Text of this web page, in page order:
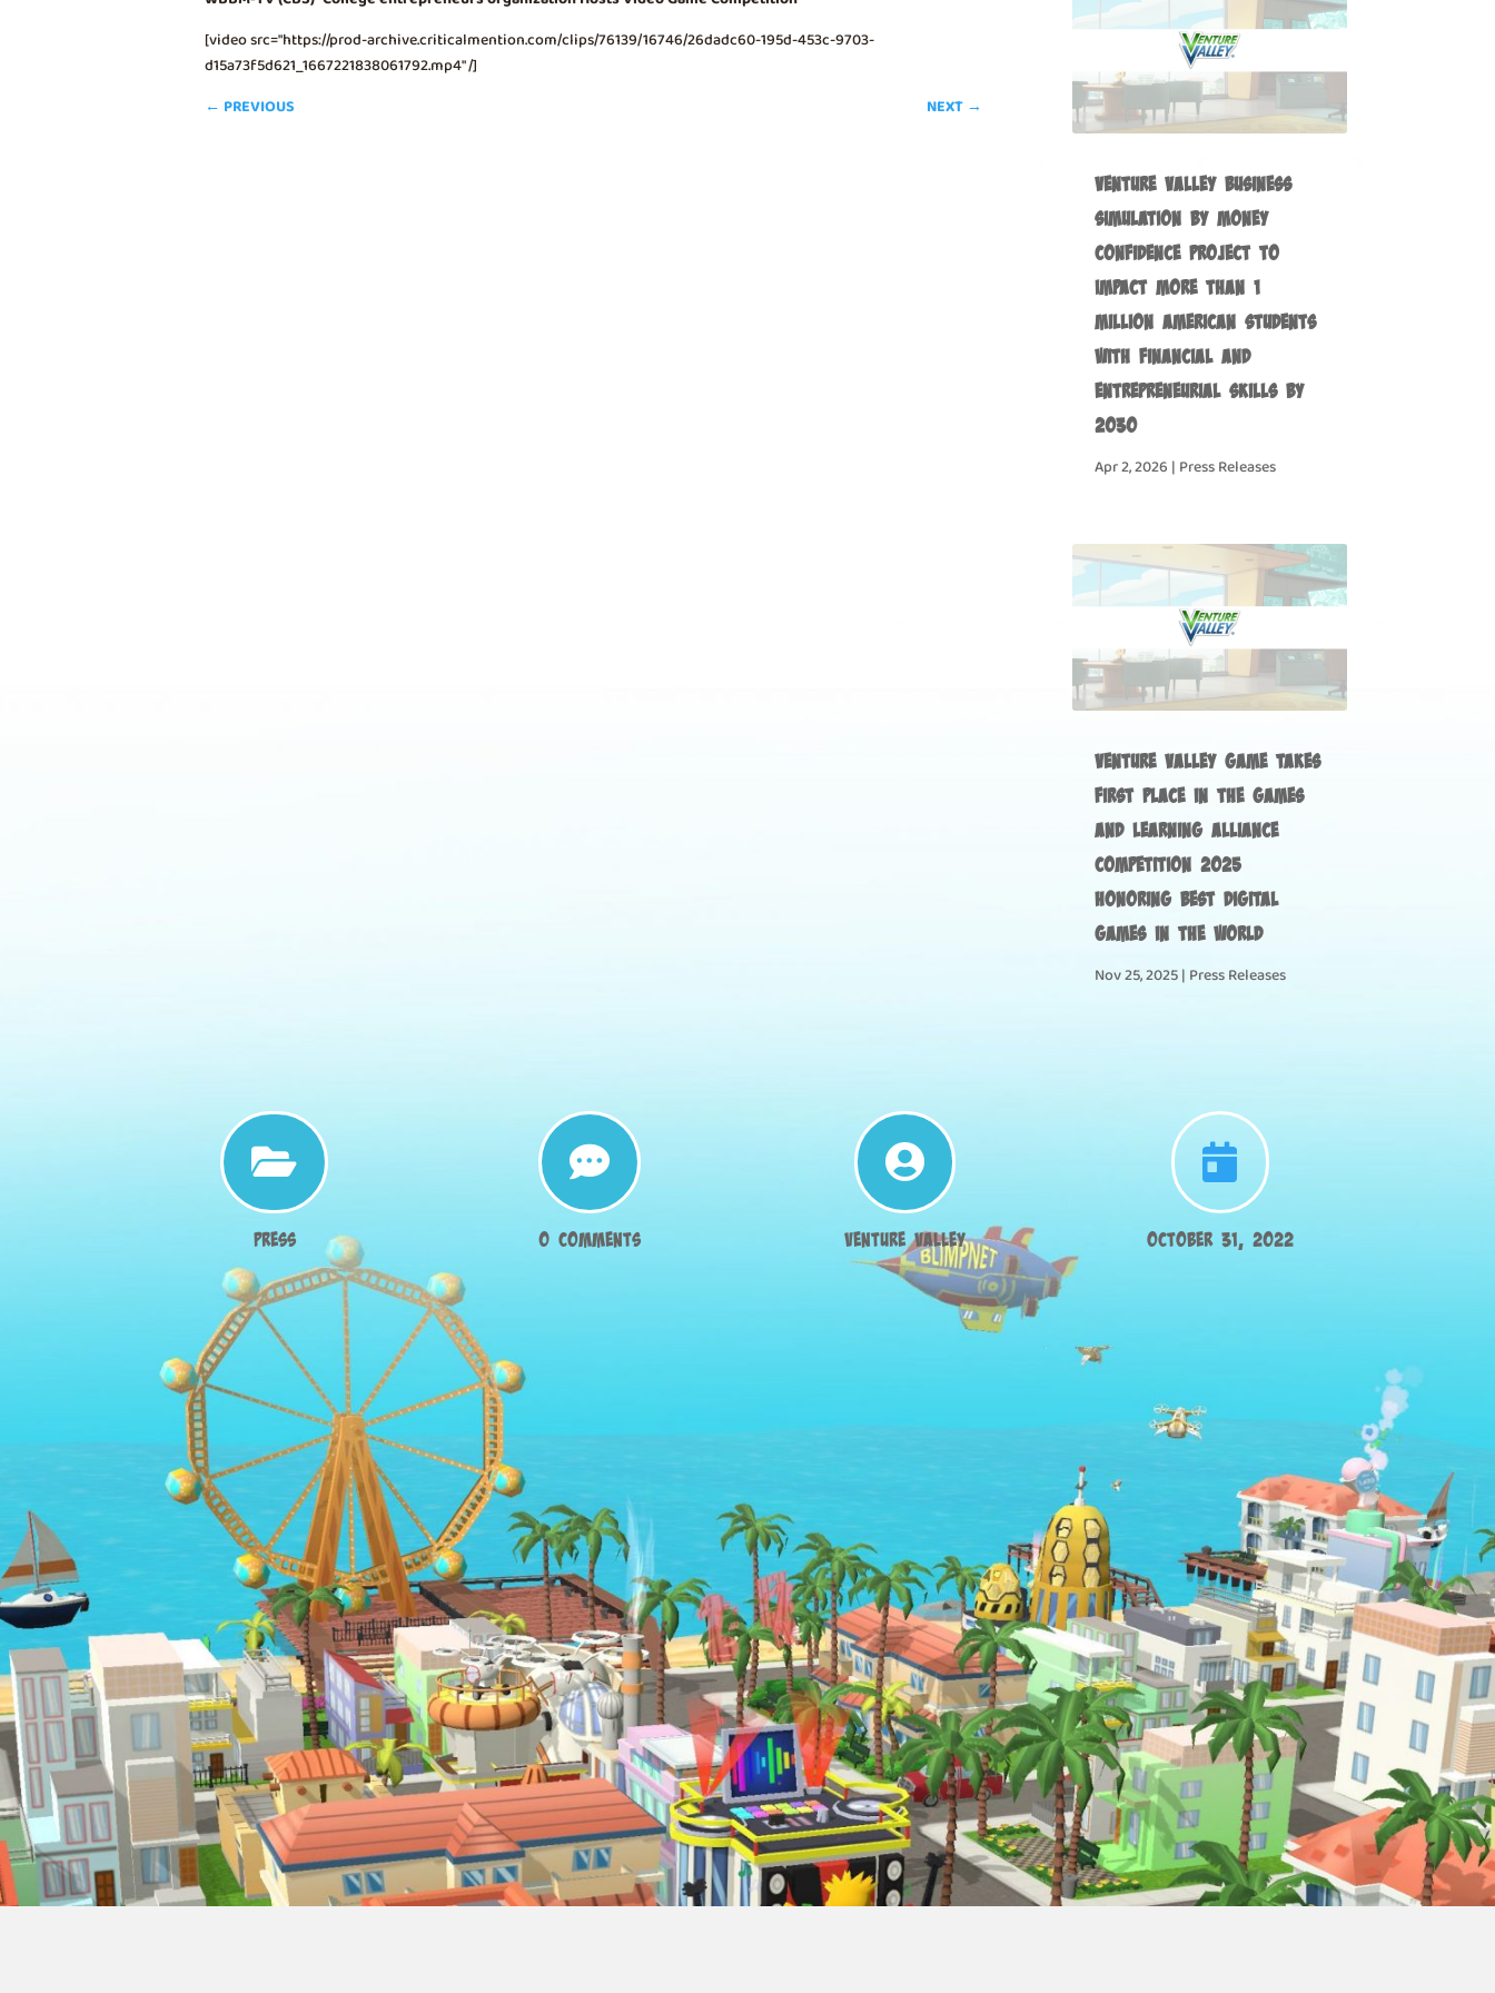
[video src="https://prod-archive.criticalmention.com/clips/76139/16746/26dadc60-195d-453c-9703-
d15a73f5d621_1667221838061792.mp4" /]
← PREVIOUS NEXT→
Venture Valley Business
Simulation by Money
Confidence Project to
Impact more than 1
Million American Students
with Financial and
Entrepreneurial Skills by
2030
Apr 2, 2026 | Press Releases
Venture Valley Game Takes
First Place in the Games
and Learning Alliance
Competition 2025
Honoring Best Digital
Games in the World
Nov 25, 2025| Press Releases

Press

0 Comments

Venture Valley

October 31, 2022